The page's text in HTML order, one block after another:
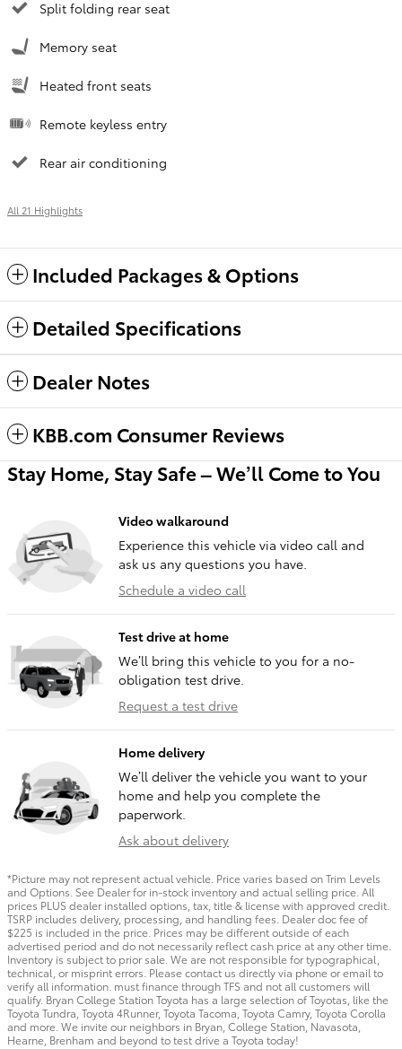
Split folding rear seat
Memory seat
Heated front seats
Remote keyless entry
Rear air conditioning
All 21 Highlights
Included Packages & Options
Detailed Specifications
Dealer Notes
KBB.com Consumer Reviews
Stay Home, Stay Safe – We’ll Come to You
Video walkaround
Experience this vehicle via video call and
ask us any questions you have.
Schedule a video call
Test drive at home
We’ll bring this vehicle to you for a no-
obligation test drive.
Request a test drive
Home delivery
We’ll deliver the vehicle you want to your
home and help you complete the
paperwork.
Ask about delivery
*Picture may not represent actual vehicle. Price varies based on Trim Levels
and Options. See Dealer for in-stock inventory and actual selling price. All
prices PLUS dealer installed options, tax, title & license with approved credit.
TSRP includes delivery, processing, and handling fees. Dealer doc fee of
$225 is included in the price. Prices may be different outside of each
advertised period and do not necessarily reflect cash price at any other time.
Inventory is subject to prior sale. We are not responsible for typographical,
technical, or misprint errors. Please contact us directly via phone or email to
verify all information. must finance through TFS and not all customers will
qualify. Bryan College Station Toyota has a large selection of Toyotas, like the
Toyota Tundra, Toyota 4Runner, Toyota Tacoma, Toyota Camry, Toyota Corolla
and more. We invite our neighbors in Bryan, College Station, Navasota,
Hearne, Brenham and beyond to test drive a Toyota today!